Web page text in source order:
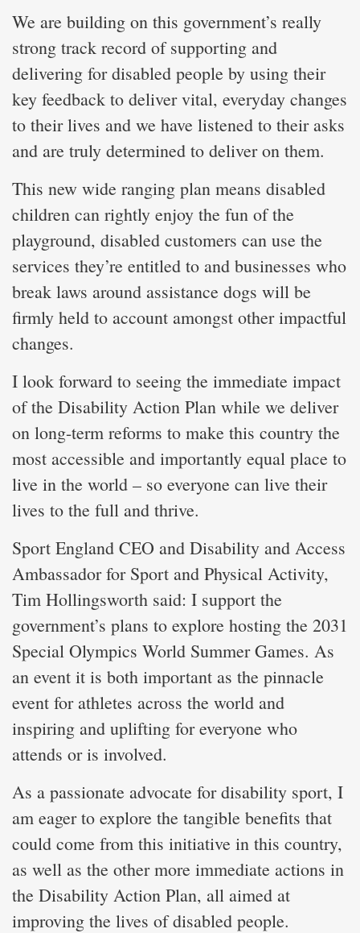
We are building on this government’s really
strong track record of supporting and
delivering for disabled people by using their
key feedback to deliver vital, everyday changes
to their lives and we have listened to their asks
and are truly determined to deliver on them.
This new wide ranging plan means disabled
children can rightly enjoy the fun of the
playground, disabled customers can use the
services they’re entitled to and businesses who
break laws around assistance dogs will be
firmly held to account amongst other impactful
changes.
I look forward to seeing the immediate impact
of the Disability Action Plan while we deliver
on long-term reforms to make this country the
most accessible and importantly equal place to
live in the world – so everyone can live their
lives to the full and thrive.
Sport England CEO and Disability and Access
Ambassador for Sport and Physical Activity,
Tim Hollingsworth said: I support the
government’s plans to explore hosting the 2031
Special Olympics World Summer Games. As
an event it is both important as the pinnacle
event for athletes across the world and
inspiring and uplifting for everyone who
attends or is involved.
As a passionate advocate for disability sport, I
am eager to explore the tangible benefits that
could come from this initiative in this country,
as well as the other more immediate actions in
the Disability Action Plan, all aimed at
improving the lives of disabled people.